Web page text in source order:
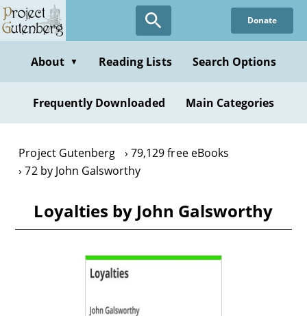
Skip
to
content
Donate
About ▼ Reading Lists Search Options
Frequently Downloaded Main Categories
Project Gutenberg
79,129 free eBooks
72 by John Galsworthy
Loyalties by John Galsworthy